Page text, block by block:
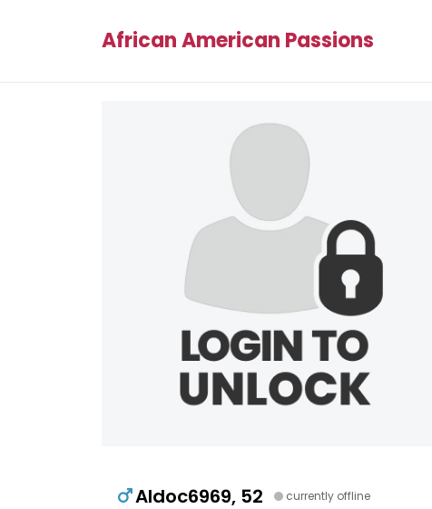
African American Passions
Aldoc6969, 52 currently offline